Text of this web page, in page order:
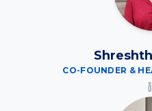
CO-FOUNDER &